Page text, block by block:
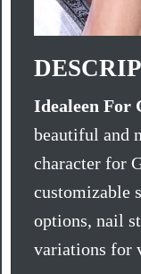
Idealeen For
beautiful and
character for
customizable
options, nail
variations for